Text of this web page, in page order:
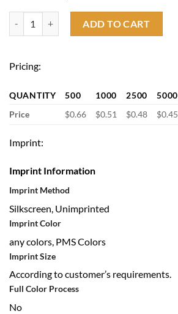
ADD TO CART
Pricing:
QUANTITY 500 1000 2500 5000
Price
$0.66 $0.51 $0.48 $0.45
Imprint:
Imprint Information
Imprint Method
Silkscreen, Unimprinted
Imprint Color
any colors, PMS Colors
Imprint Size
According to customer’s requirements.
Full Color Process
No